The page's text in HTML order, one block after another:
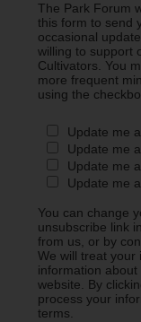
The Park Forum
this form to send
occasional
willing to support
Cultivators. You
more frequent
using the
Update me
Update me
Update me
Update me
You can change
unsubscribe link
from us, or by
We will treat your
information
website. By
process your
terms.